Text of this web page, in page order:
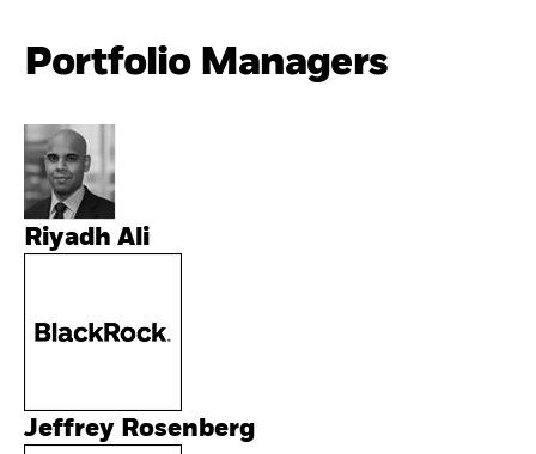
Portfolio Managers
Riyadh Ali
Jeffrey Rosenberg